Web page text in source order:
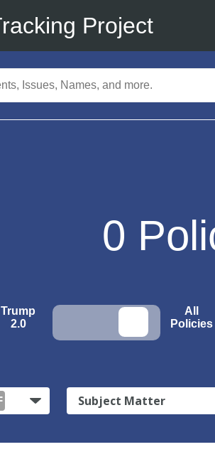
Project
0
Trump
2.0
All
Policies
Subject Matter